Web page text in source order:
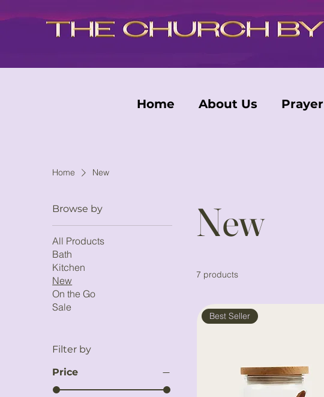
Home About Us Prayer
Home New
Browse by
All Products
Bath
Kitchen
New
On the Go
Sale
Filter by
Price
New
7 products
Best Seller